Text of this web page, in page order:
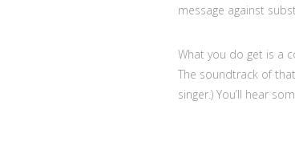
message against
What you do get is a
The soundtrack of
singer.) You’ll hear